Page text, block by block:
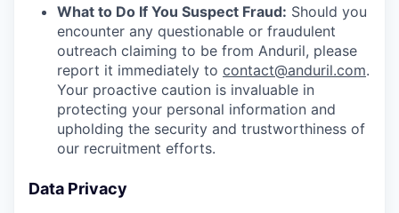
What to Do If You Suspect Fraud: Should you
encounter any questionable or fraudulent
outreach claiming to be from Anduril, please
report it immediately to contact@anduril.com.
Your proactive caution is invaluable in
protecting your personal information and
upholding the security and trustworthiness of
our recruitment efforts.
Data Privacy